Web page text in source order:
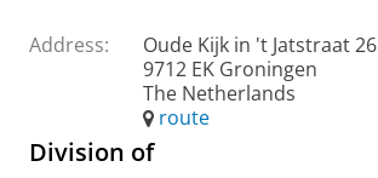
Address:
Oude Kijk in 't Jatstraat 26
9712 EK Groningen
The Netherlands
route
Division of